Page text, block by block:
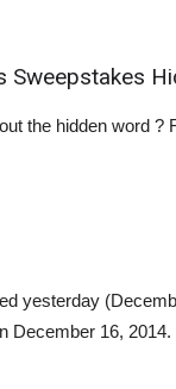
Sweepstakes
the hidden word ?
yesterday
December 16, 2014.